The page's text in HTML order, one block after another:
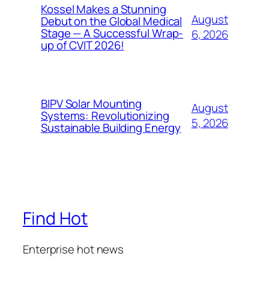
Kossel Makes a Stunning
Debut on the Global Medical
Stage — A Successful Wrap-
up of CVIT 2026!
August
6, 2026
BIPV Solar Mounting
Systems: Revolutionizing
Sustainable Building Energy
August
5, 2026
Find Hot
Enterprise hot news